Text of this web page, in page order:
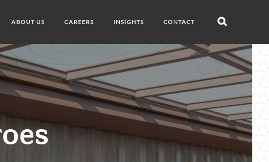
ABOUT US CAREERS INSIGHTS CONTACT
Open